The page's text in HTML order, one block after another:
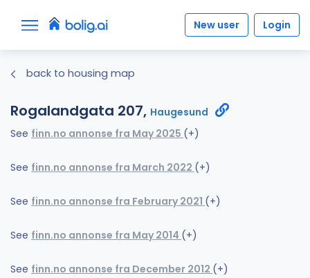
New user Login
back to housing map
Rogalandgata 207, Haugesund
See finn.no annonse fra May 2025 (+)
See finn.no annonse fra March 2022 (+)
See finn.no annonse fra February 2021 (+)
See finn.no annonse fra May 2014 (+)
See finn.no annonse fra December 2012 (+)